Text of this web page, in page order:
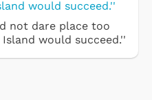
not dare place too
would succeed.''